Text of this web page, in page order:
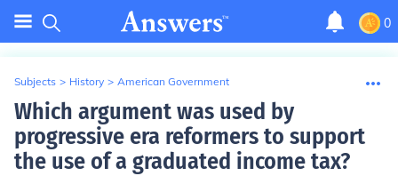
0
Subjects > History > American Government
Which argument was used by
progressive era reformers to support
the use of a graduated income tax?